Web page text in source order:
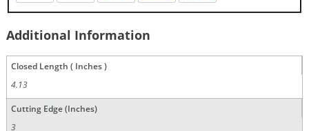
Additional Information
Closed Length ( Inches )
4.13
Cutting Edge (Inches)
3